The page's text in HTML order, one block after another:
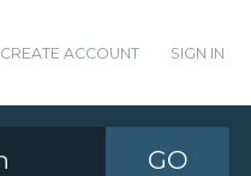
CREATE ACCOUNT SIGN IN
GO